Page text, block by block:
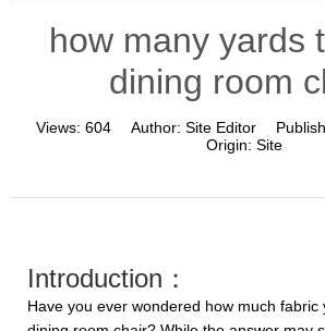
how many yards
dining room
Views: 604 Author: Site Editor
Origin: Site
Introduction：
Have you ever wondered how much fabric